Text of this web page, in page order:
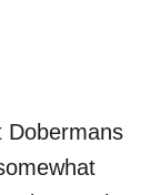
Dobermans